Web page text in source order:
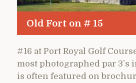
Old Fort on # 15
#16 at Port Royal Golf
most photographed par 3’s
is often featured on